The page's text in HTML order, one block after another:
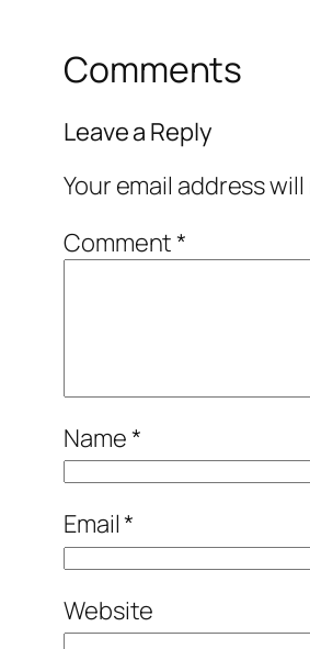
Comments
Leave a Reply
Your email address
Comment*
Name*
Email*
Website